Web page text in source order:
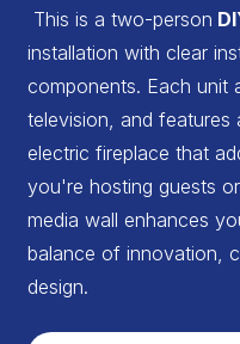
This is a two-person
installation with clear
components. Each unit
television, and features
electric fireplace that
you're hosting guests
media wall enhances
balance of innovation,
design.